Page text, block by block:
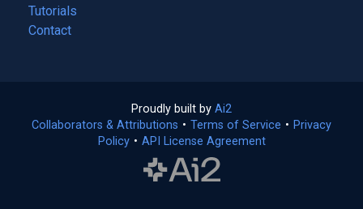
Tutorials
Contact
Proudly built by Ai2
in
a
Collaborators & Attributions • Terms of Service (opens
• Privacy
Policy(opens
• API License Agreement